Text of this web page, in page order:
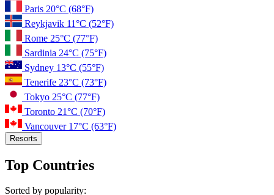
Paris 20°C (68°F)
Reykjavik 11°C (52°F)
Rome 25°C (77°F)
Sardinia 24°C (75°F)
Sydney 13°C (55°F)
Tenerife 23°C (73°F)
Tokyo 25°C (77°F)
Toronto 21°C (70°F)
Vancouver 17°C (63°F)
Resorts
Top Countries
Sorted by popularity: